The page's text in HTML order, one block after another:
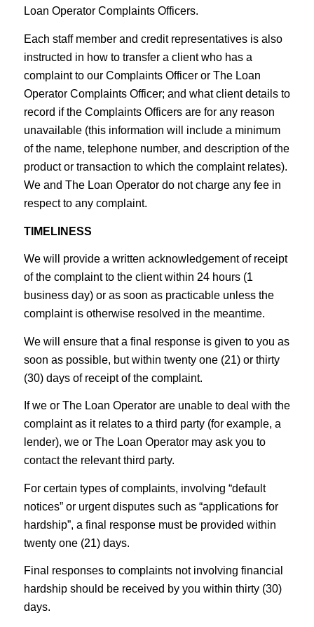
Loan Operator Complaints Officers.
Each staff member and credit representatives is also
instructed in how to transfer a client who has a
complaint to our Complaints Officer or The Loan
Operator Complaints Officer; and what client details to
record if the Complaints Officers are for any reason
unavailable (this information will include a minimum
of the name, telephone number, and description of the
product or transaction to which the complaint relates).
We and The Loan Operator do not charge any fee in
respect to any complaint.
TIMELINESS
We will provide a written acknowledgement of receipt
of the complaint to the client within 24 hours (1
business day) or as soon as practicable unless the
complaint is otherwise resolved in the meantime.
We will ensure that a final response is given to you as
soon as possible, but within twenty one (21) or thirty
(30) days of receipt of the complaint.
If we or The Loan Operator are unable to deal with the
complaint as it relates to a third party (for example, a
lender), we or The Loan Operator may ask you to
contact the relevant third party.
For certain types of complaints, involving “default
notices” or urgent disputes such as “applications for
hardship”, a final response must be provided within
twenty one (21) days.
Final responses to complaints not involving financial
hardship should be received by you within thirty (30)
days.